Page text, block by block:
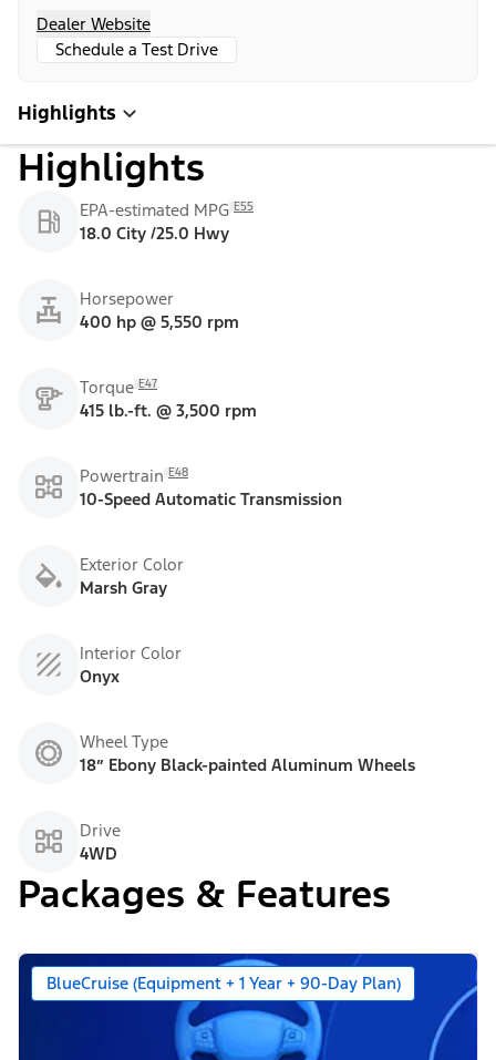
Dealer Website
Schedule a Test Drive
Highlights
Highlights
EPA-estimated MPG E55
18.0 City /25.0 Hwy
Horsepower
400 hp @ 5,550 rpm
Torque E47
415 lb.-ft. @ 3,500 rpm
Powertrain E48
10-Speed Automatic Transmission
Exterior Color
Marsh Gray
Interior Color
Onyx
Wheel Type
18” Ebony Black-painted Aluminum Wheels
Drive
4WD
Packages & Features
BlueCruise (Equipment + 1 Year + 90-Day Plan)